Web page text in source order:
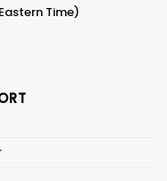
Time)